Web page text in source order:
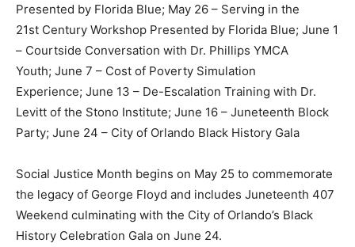
Presented by Florida Blue; May 26 – Serving in the
21st Century Workshop Presented by Florida Blue; June 1
– Courtside Conversation with Dr. Phillips YMCA
Youth; June 7 – Cost of Poverty Simulation
Experience; June 13 – De-Escalation Training with Dr.
Levitt of the Stono Institute; June 16 – Juneteenth Block
Party; June 24 – City of Orlando Black History Gala
Social Justice Month begins on May 25 to commemorate
the legacy of George Floyd and includes Juneteenth 407
Weekend culminating with the City of Orlando’s Black
History Celebration Gala on June 24.